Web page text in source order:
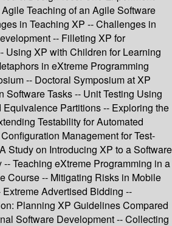
Teaching of an Agile Software
in Teaching XP -- Challenges in
-- Filleting XP for
Using XP with Children for Learning
in eXtreme Programming
-- Doctoral Symposium at XP
Software Tasks -- Unit Testing Using
Partitions -- Exploring the
Testability for Automated
Management for Test-
Study on Introducing XP to a Software
Teaching eXtreme Programming in a
Course -- Mitigating Risks in Mobile
Advertised Bidding --
Planning XP Guidelines Compared
Software Development -- Collecting